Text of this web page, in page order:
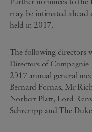
may be intimated ahead
held in 2017.
The following directors
Directors of Compagnie
2017 annual general
Bernard Fornas, Mr
Norbert Platt, Lord
Schrempp and The